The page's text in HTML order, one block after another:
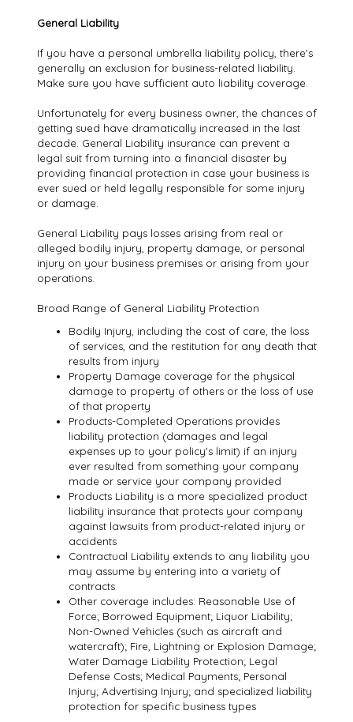
General Liability
If you have a personal umbrella liability policy, there's
generally an exclusion for business-related liability.
Make sure you have sufficient auto liability coverage.
Unfortunately for every business owner, the chances of
getting sued have dramatically increased in the last
decade. General Liability insurance can prevent a
legal suit from turning into a financial disaster by
providing financial protection in case your business is
ever sued or held legally responsible for some injury
or damage.
General Liability pays losses arising from real or
alleged bodily injury, property damage, or personal
injury on your business premises or arising from your
operations.
Broad Range of General Liability Protection
Bodily Injury, including the cost of care, the loss
of services, and the restitution for any death that
results from injury
Property Damage coverage for the physical
damage to property of others or the loss of use
of that property
Products-Completed Operations provides
liability protection (damages and legal
expenses up to your policy's limit) if an injury
ever resulted from something your company
made or service your company provided
Products Liability is a more specialized product
liability insurance that protects your company
against lawsuits from product-related injury or
accidents
Contractual Liability extends to any liability you
may assume by entering into a variety of
contracts
Other coverage includes: Reasonable Use of
Force; Borrowed Equipment; Liquor Liability;
Non-Owned Vehicles (such as aircraft and
watercraft); Fire, Lightning or Explosion Damage;
Water Damage Liability Protection; Legal
Defense Costs; Medical Payments; Personal
Injury; Advertising Injury; and specialized liability
protection for specific business types